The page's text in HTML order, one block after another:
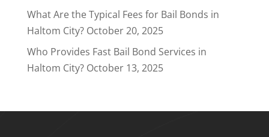
What Are the Typical Fees for Bail Bonds in
Haltom City? October 20, 2025
Who Provides Fast Bail Bond Services in
Haltom City? October 13, 2025